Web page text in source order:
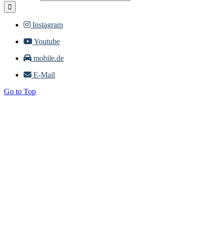
Instagram
Youtube
mobile.de
E-Mail
Go to Top